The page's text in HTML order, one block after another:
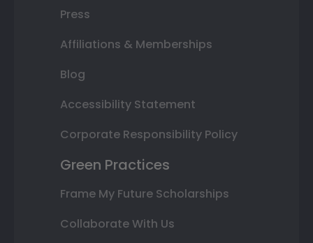
Press
Affiliations & Memberships
Blog
Accessibility Statement
Corporate Responsibility Policy
Green Practices
Frame My Future Scholarships
Collaborate With Us